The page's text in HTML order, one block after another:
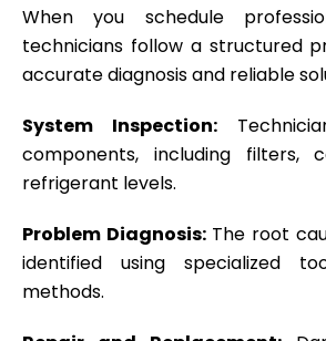
When you schedule
technicians follow a structured
accurate diagnosis and reliable
System Inspection:
components, including filters,
refrigerant levels.
Problem Diagnosis:The root
identified using specialized
methods.